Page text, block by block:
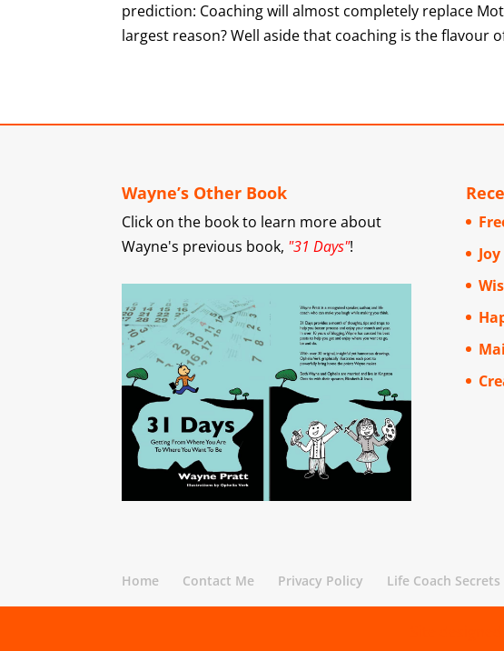
prediction: Coaching will almost completely replace
largest reason? Well aside that coaching is the flavour
Wayne’s Other Book
Click on the book to learn more about
Wayne's previous book, "31 Days"!
Joy
Home Contact Me Privacy Policy Life Coach Secrets